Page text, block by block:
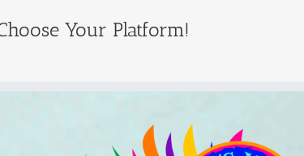
Your Platform!